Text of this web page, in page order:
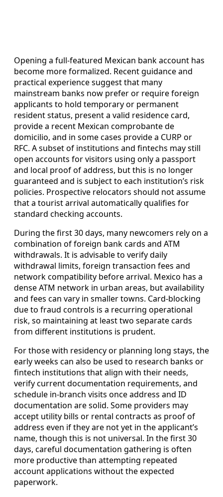
Opening a full-featured Mexican bank account has
become more formalized. Recent guidance and
practical experience suggest that many
mainstream banks now prefer or require foreign
applicants to hold temporary or permanent
resident status, present a valid residence card,
provide a recent Mexican comprobante de
domicilio, and in some cases provide a CURP or
RFC. A subset of institutions and fintechs may still
open accounts for visitors using only a passport
and local proof of address, but this is no longer
guaranteed and is subject to each institution’s risk
policies. Prospective relocators should not assume
that a tourist arrival automatically qualifies for
standard checking accounts.
During the first 30 days, many newcomers rely on a
combination of foreign bank cards and ATM
withdrawals. It is advisable to verify daily
withdrawal limits, foreign transaction fees and
network compatibility before arrival. Mexico has a
dense ATM network in urban areas, but availability
and fees can vary in smaller towns. Card-blocking
due to fraud controls is a recurring operational
risk, so maintaining at least two separate cards
from different institutions is prudent.
For those with residency or planning long stays, the
early weeks can also be used to research banks or
fintech institutions that align with their needs,
verify current documentation requirements, and
schedule in-branch visits once address and ID
documentation are solid. Some providers may
accept utility bills or rental contracts as proof of
address even if they are not yet in the applicant’s
name, though this is not universal. In the first 30
days, careful documentation gathering is often
more productive than attempting repeated
account applications without the expected
paperwork.